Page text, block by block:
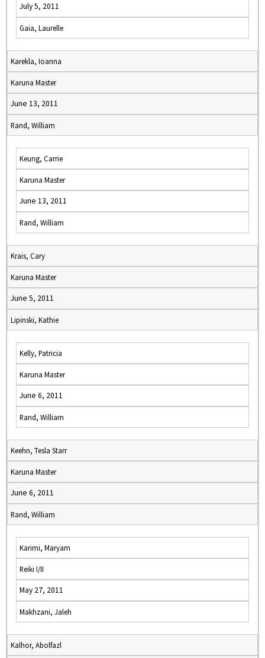
July 5, 2011
Gaia, Laurelle
Karekla, Ioanna
Karuna Master
June 13, 2011
Rand, William
Keung, Carrie
Karuna Master
June 13, 2011
Rand, William
Krais, Cary
Karuna Master
June 5, 2011
Lipinski, Kathie
Kelly, Patricia
Karuna Master
June 6, 2011
Rand, William
Keehn, Tesla Starr
Karuna Master
June 6, 2011
Rand, William
Karimi, Maryam
Reiki I/II
May 27, 2011
Makhzani, Jaleh
Kalhor, Abolfazl